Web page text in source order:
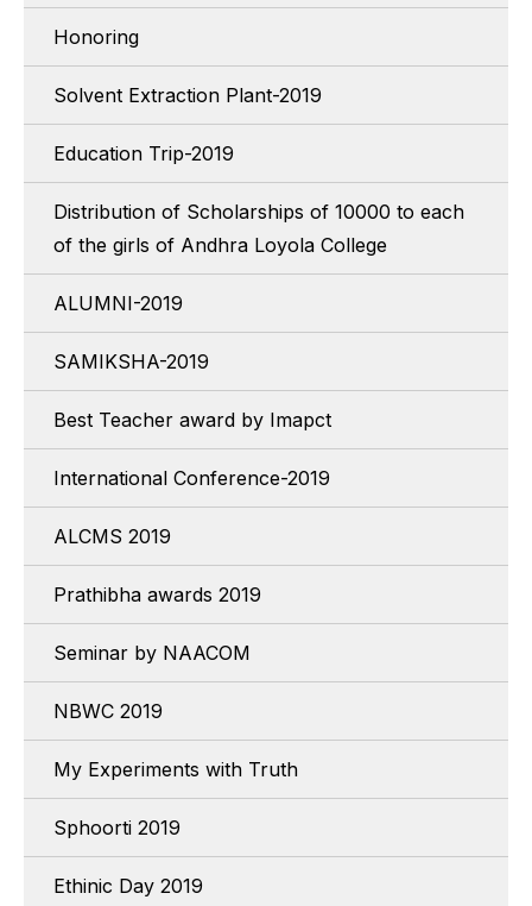
Honoring
Solvent Extraction Plant-2019
Education Trip-2019
Distribution of Scholarships of 10000 to each
of the girls of Andhra Loyola College
ALUMNI-2019
SAMIKSHA-2019
Best Teacher award by Imapct
International Conference-2019
ALCMS 2019
Prathibha awards 2019
Seminar by NAACOM
NBWC 2019
My Experiments with Truth
Sphoorti 2019
Ethinic Day 2019